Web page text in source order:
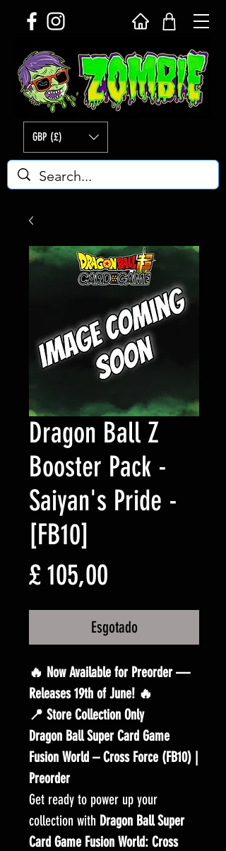
GBP (£)
Dragon Ball Z
Booster Pack -
Saiyan's Pride -
[FB10]
£ 105,00
Esgotado
🔥 Now Available for Preorder —
Releases 19th of June! 🔥
📍 Store Collection Only
Dragon Ball Super Card Game
Fusion World – Cross Force (FB10) |
Preorder
Get ready to power up your
collection with Dragon Ball Super
Card Game Fusion World: Cross